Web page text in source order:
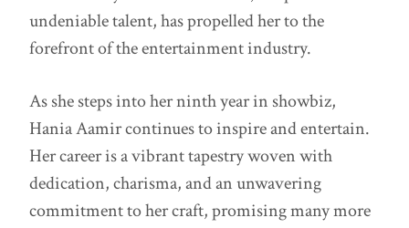
undeniable talent, has propelled her to the
forefront of the entertainment industry.
As she steps into her ninth year in showbiz,
Hania Aamir continues to inspire and entertain.
Her career is a vibrant tapestry woven with
dedication, charisma, and an unwavering
commitment to her craft, promising many more